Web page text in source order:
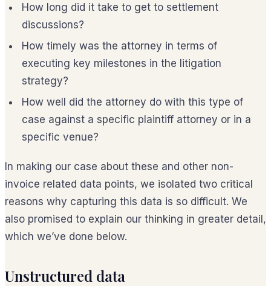
How long did it take to get to settlement
discussions?
How timely was the attorney in terms of
executing key milestones in the litigation
strategy?
How well did the attorney do with this type of
case against a specific plaintiff attorney or in a
specific venue?
In making our case about these and other non-
invoice related data points, we isolated two critical
reasons why capturing this data is so difficult. We
also promised to explain our thinking in greater detail,
which we’ve done below.
Unstructured data